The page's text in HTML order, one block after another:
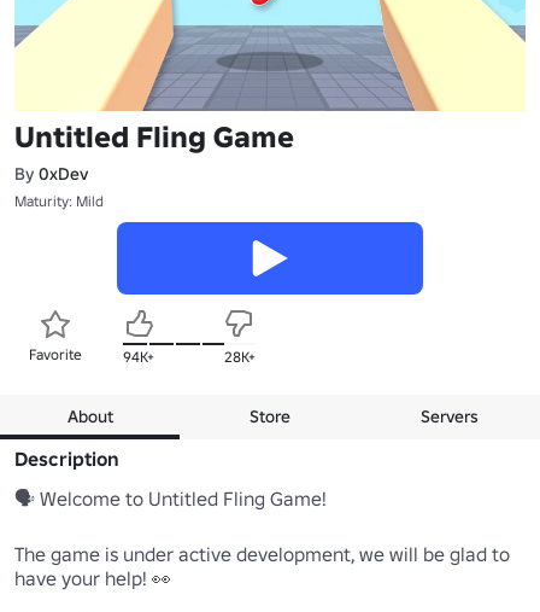
Untitled Fling Game
By 0xDev
Maturity: Mild
Favorite 94K+ 28K+
About Store Servers
Description
🗣️ Welcome to Untitled Fling Game!
The game is under active development, we will be glad to
have your help! 👀